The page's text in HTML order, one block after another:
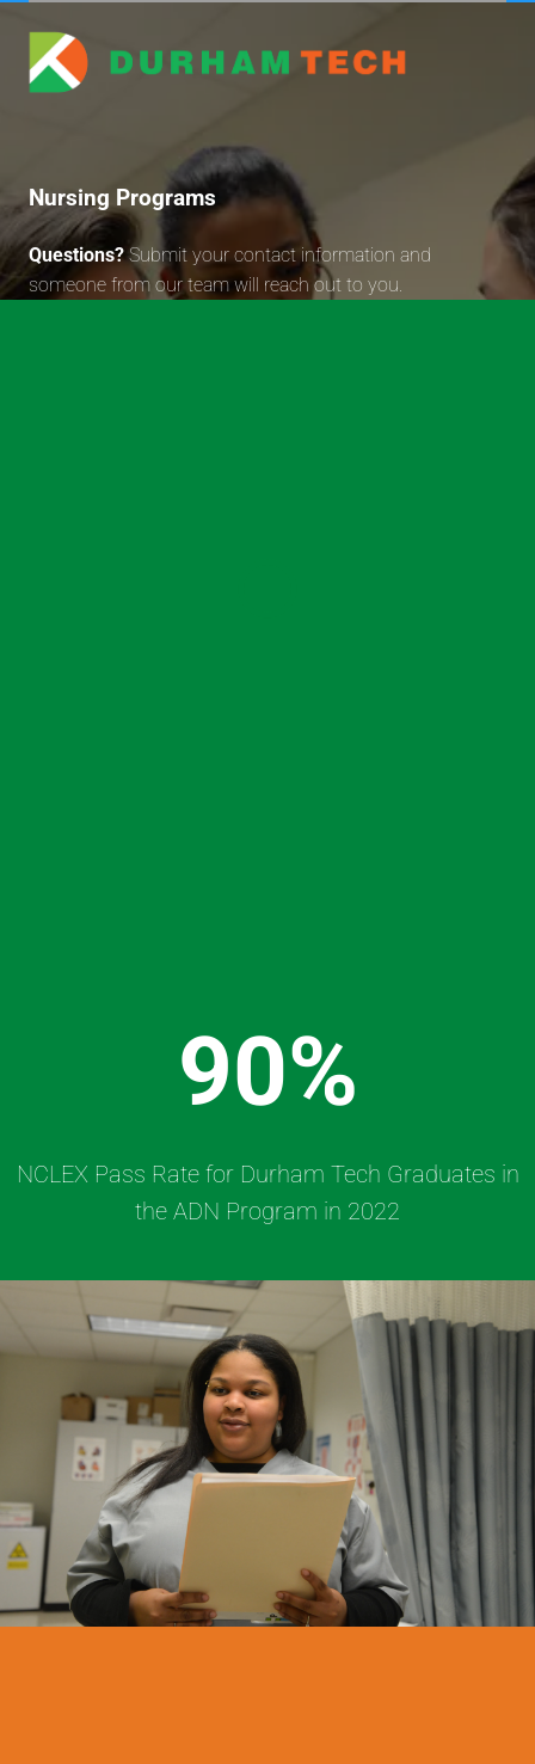
Nursing Programs
Questions? Submit your contact information and
someone from our team will reach out to you.
90%
NCLEX Pass Rate for Durham Tech Graduates in
the ADN Program in 2022